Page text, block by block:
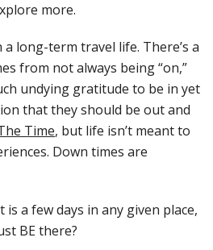
more.
long-term travel life. There’s a
from not always being “on,”
undying gratitude to be in yet
that they should be out and
Time, but life isn’t meant to
Down times are
is a few days in any given place,
BE there?